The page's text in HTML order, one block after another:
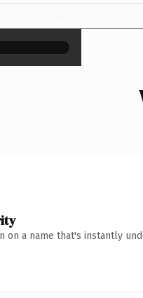
×
on a name that's instantly